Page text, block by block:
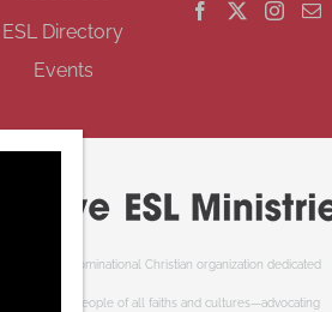
ESL Directory
Events
is an interdenominational Christian organization dedicated
We serve people of all faiths and cultures—advocating